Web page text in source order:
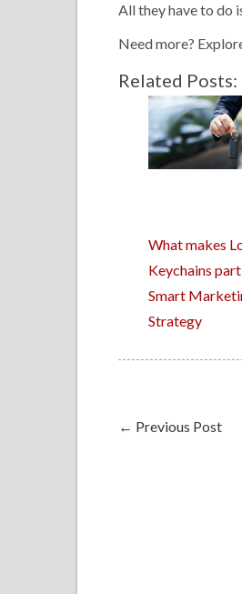
All they have to do
Need more?
Related Posts:
What makes
Keychains
Smart
Strategy
← Previous Post